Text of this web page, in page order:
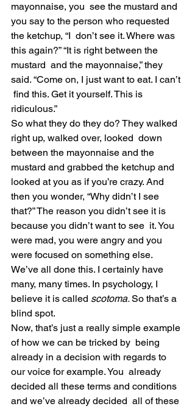
mayonnaise, you  see the mustard and
you say to the person who requested
the ketchup, “I  don’t see it. Where was
this again?” “It is right between the
mustard  and the mayonnaise,” they
said. “Come on, I just want to eat. I can’t
find this. Get it yourself. This is
ridiculous.”
So what they do they do? They walked
right up, walked over, looked  down
between the mayonnaise and the
mustard and grabbed the ketchup and
looked at you as if you’re crazy. And
then you wonder, “Why didn’t I see
that?” The reason you didn’t see it is
because you didn’t want to see  it. You
were mad, you were angry and you
were focused on something else.
We’ve all done this. I certainly have
many, many times. In psychology, I
believe it is called scotoma. So that’s a
blind spot.
Now, that’s just a really simple example
of how we can be tricked by  being
already in a decision with regards to
our voice for example. You  already
decided all these terms and conditions
and we’ve already decided  all of these